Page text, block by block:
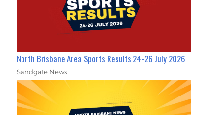
North Brisbane Area Sports Results 24-26 July 2026
Sandgate News